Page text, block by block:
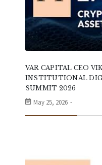
VAR CAPITAL CEO
INSTITUTIONAL
SUMMIT 2026
May 25, 2026